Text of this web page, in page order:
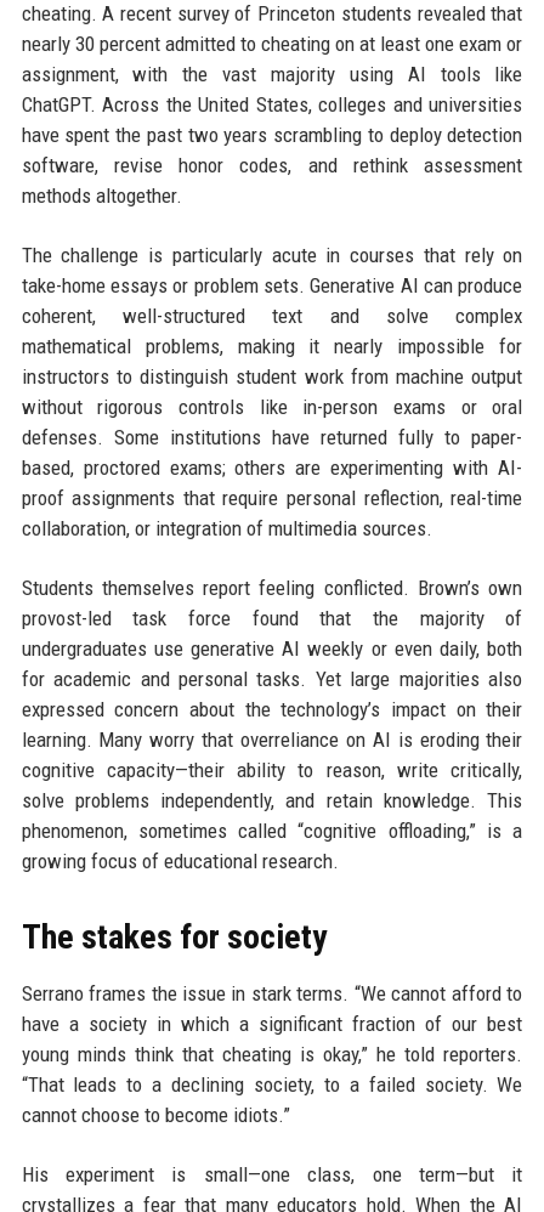
cheating. A recent survey of Princeton students revealed that
nearly 30 percent admitted to cheating on at least one exam or
assignment, with the vast majority using AI tools like
ChatGPT. Across the United States, colleges and universities
have spent the past two years scrambling to deploy detection
software, revise honor codes, and rethink assessment
methods altogether.
The challenge is particularly acute in courses that rely on
take-home essays or problem sets. Generative AI can produce
coherent, well-structured text and solve complex
mathematical problems, making it nearly impossible for
instructors to distinguish student work from machine output
without rigorous controls like in-person exams or oral
defenses. Some institutions have returned fully to paper-
based, proctored exams; others are experimenting with AI-
proof assignments that require personal reflection, real-time
collaboration, or integration of multimedia sources.
Students themselves report feeling conflicted. Brown’s own
provost-led task force found that the majority of
undergraduates use generative AI weekly or even daily, both
for academic and personal tasks. Yet large majorities also
expressed concern about the technology’s impact on their
learning. Many worry that overreliance on AI is eroding their
cognitive capacity—their ability to reason, write critically,
solve problems independently, and retain knowledge. This
phenomenon, sometimes called “cognitive offloading,” is a
growing focus of educational research.
The stakes for society
Serrano frames the issue in stark terms. “We cannot afford to
have a society in which a significant fraction of our best
young minds think that cheating is okay,” he told reporters.
“That leads to a declining society, to a failed society. We
cannot choose to become idiots.”
His experiment is small—one class, one term—but it
crystallizes a fear that many educators hold. When the AI